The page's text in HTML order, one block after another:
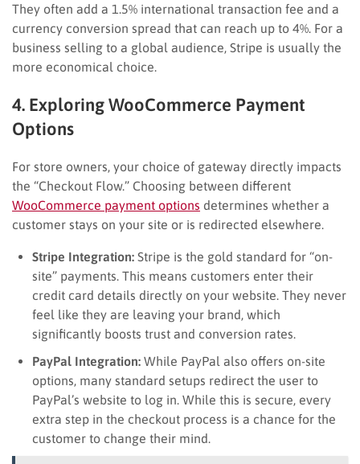
They often add a 1.5% international transaction fee and a
currency conversion spread that can reach up to 4%. For a
business selling to a global audience, Stripe is usually the
more economical choice.
4. Exploring WooCommerce Payment
Options
For store owners, your choice of gateway directly impacts
the “Checkout Flow.” Choosing between different
WooCommerce payment options determines whether a
customer stays on your site or is redirected elsewhere.
Stripe Integration: Stripe is the gold standard for “on-
site” payments. This means customers enter their
credit card details directly on your website. They never
feel like they are leaving your brand, which
significantly boosts trust and conversion rates.
PayPal Integration: While PayPal also offers on-site
options, many standard setups redirect the user to
PayPal’s website to log in. While this is secure, every
extra step in the checkout process is a chance for the
customer to change their mind.